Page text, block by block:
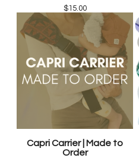
$15.00
Capri Carrier | Made to
Order